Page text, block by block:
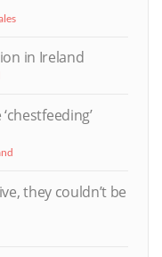
in Ireland
they couldn’t be